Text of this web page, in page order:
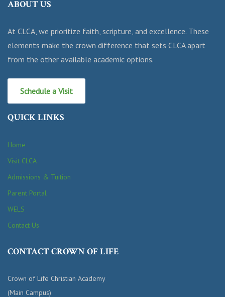
ABOUT US
At CLCA, we prioritize faith, scripture, and excellence. These
elements make the crown difference that sets CLCA apart
from the other available academic options.
Schedule a Visit
QUICK LINKS
Home
Visit CLCA
Admissions & Tuition
Parent Portal
WELS
Contact Us
CONTACT CROWN OF LIFE
Crown of Life Christian Academy
(Main Campus)